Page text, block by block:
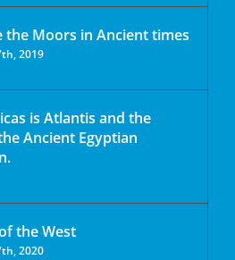
the Moors in Ancient times
2019
is Atlantis and the
Ancient Egyptian
the West
2020